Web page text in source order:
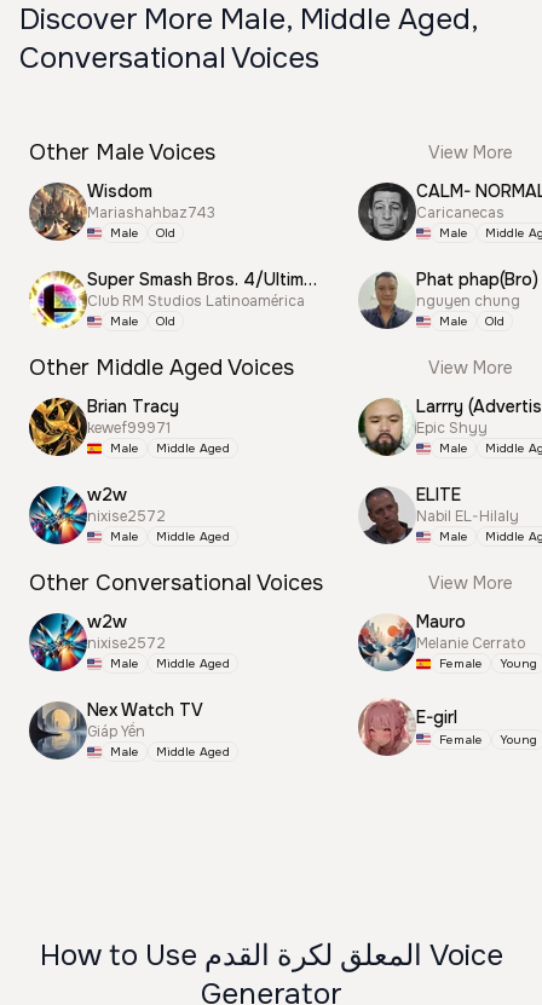
Discover More Male, Middle Aged,
Conversational Voices
Other Male Voices
View More
Wisdom
Mariashahbaz743
Male Old
Super Smash Bros. 4/Ultimate Announcer
Club RM Studios Latinoamérica
Male Old
CALM-
Caricanecas
Male Middle
Phat phap(Bro)
nguyen chung
Male Old
Other Middle Aged Voices
View More
Brian Tracy
kewef99971
Male Middle Aged
w2w
nixise2572
Male Middle Aged
Larrry
Epic Shyy
Male Middle
ELITE
Nabil EL-Hilaly
Male Middle
Other Conversational Voices
View More
w2w
nixise2572
Male Middle Aged
Nex Watch TV
Giáp Yến
Male Middle Aged
Mauro
Melanie Cerrato
Female Young
E-girl
Female Young
How to Use المعلق لكرة القدم Voice
Generator